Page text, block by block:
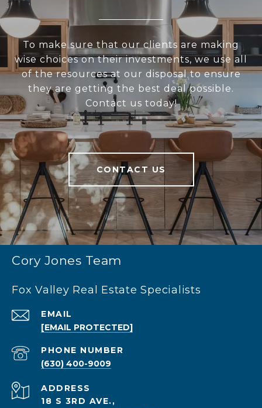
To make sure that our clients are making
wise choices on their investments, we use all
of the resources at our disposal to ensure
they are getting the best deal possible.
Contact us today!
CONTACT US
Cory Jones Team
Fox Valley Real Estate Specialists
EMAIL
[EMAIL PROTECTED]
PHONE NUMBER
(630) 400-9009
ADDRESS
18 S 3RD AVE.,